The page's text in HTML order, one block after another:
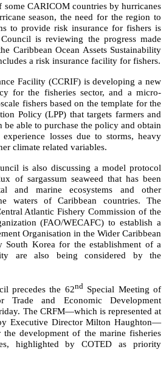
some CARICOM countries by hurricanes
season, the need for the region to
to provide risk insurance for fishers is
is reviewing the progress made
Caribbean Ocean Assets Sustainability
a risk insurance facility for fishers.
Facility (CCRIF) is developing a new
for the fisheries sector, and a micro-
fishers based on the template for the
Policy (LPP) that targets farmers and
be able to purchase the policy and obtain
losses due to storms, heavy
climate related variables.
is also discussing a model protocol
of sargassum seaweed that has been
and marine ecosystems and other
waters of Caribbean countries. The
Atlantic Fishery Commission of the
(FAO/WECAFC) to establish a
Organisation in the Wider Caribbean
South Korea for the establishment of a
are also being considered by the
precedes the 62ndSpecial Meeting of
Trade and Economic Development
The CRFM—which is represented at
Executive Director Milton Haughton—
development of the marine fisheries
highlighted by COTED as priority